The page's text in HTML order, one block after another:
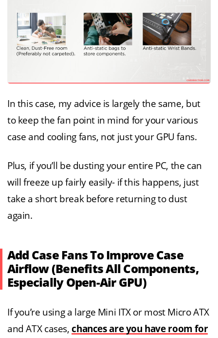
In this case, my advice is largely the same, but
to keep the fan point in mind for your various
case and cooling fans, not just your GPU fans.
Plus, if you’ll be dusting your entire PC, the can
will freeze up fairly easily- if this happens, just
take a short break before returning to dust
again.
Add Case Fans To Improve Case
Airflow (Benefits All Components,
Especially Open-Air GPU)
If you’re using a large Mini ITX or most Micro ATX
and ATX cases,chances are you have room for